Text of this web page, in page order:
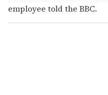
employee told the BBC.